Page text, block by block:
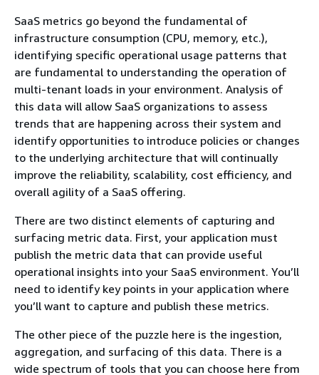
SaaS metrics go beyond the fundamental of
infrastructure consumption (CPU, memory, etc.),
identifying specific operational usage patterns that
are fundamental to understanding the operation of
multi-tenant loads in your environment. Analysis of
this data will allow SaaS organizations to assess
trends that are happening across their system and
identify opportunities to introduce policies or changes
to the underlying architecture that will continually
improve the reliability, scalability, cost efficiency, and
overall agility of a SaaS offering.
There are two distinct elements of capturing and
surfacing metric data. First, your application must
publish the metric data that can provide useful
operational insights into your SaaS environment. You’ll
need to identify key points in your application where
you’ll want to capture and publish these metrics.
The other piece of the puzzle here is the ingestion,
aggregation, and surfacing of this data. There is a
wide spectrum of tools that you can choose here from